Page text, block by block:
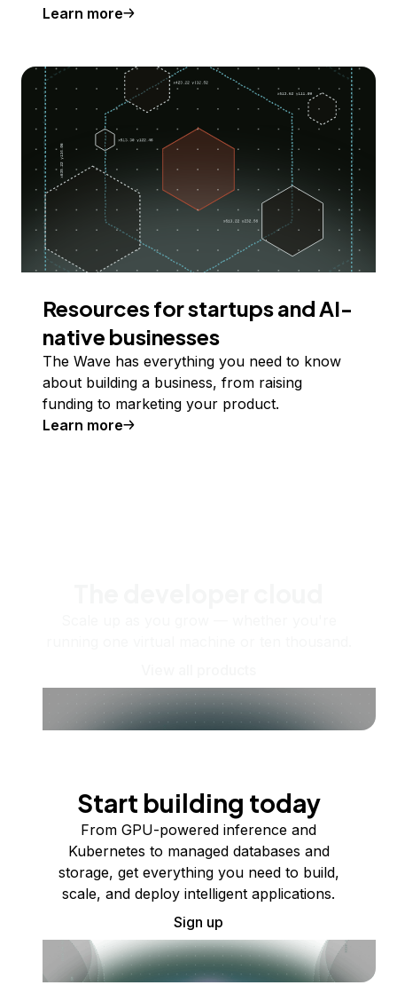
Learn more
Resources for startups and AI-
native businesses
The Wave has everything you need to know
about building a business, from raising
funding to marketing your product.
Learn more
Start building today
From GPU-powered inference and
Kubernetes to managed databases and
storage, get everything you need to build,
scale, and deploy intelligent applications.
Sign up